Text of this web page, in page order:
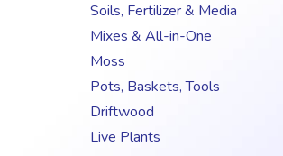
Soils, Fertilizer & Media
Mixes & All-in-One
Moss
Pots, Baskets, Tools
Driftwood
Live Plants